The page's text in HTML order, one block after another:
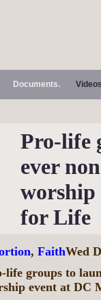
Documents.
Pro-life
ever
worship
for Life
, FaithWed
life groups to
event at DC